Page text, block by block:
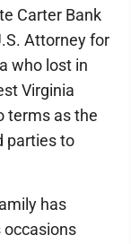
Carter Bank
Attorney for
who lost in
Virginia
terms as the
parties to
has
occasions